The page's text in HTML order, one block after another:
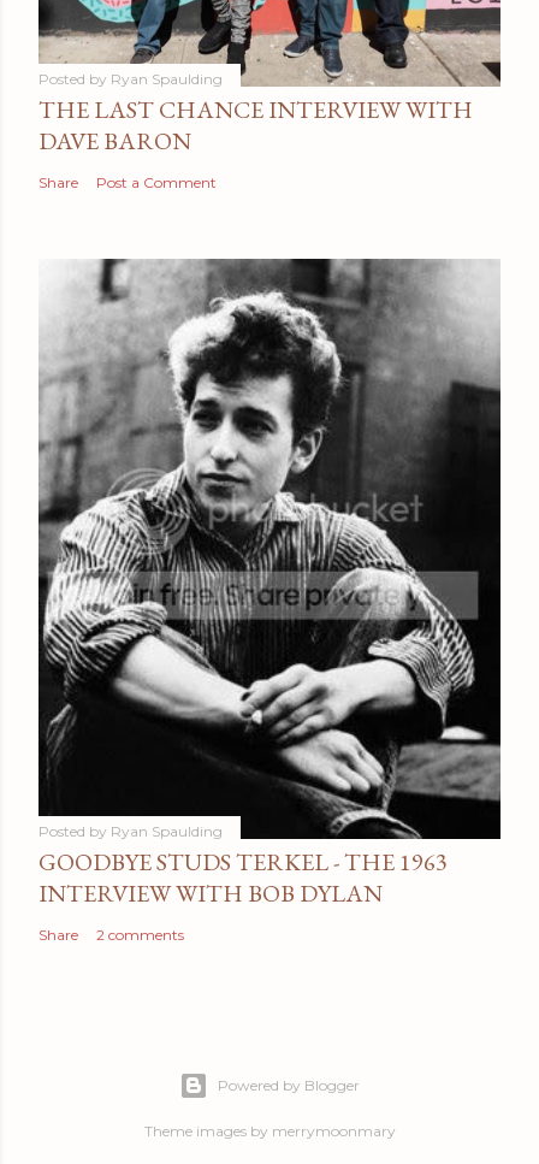
Posted by Ryan Spaulding
THE LAST CHANCE INTERVIEW WITH
DAVE BARON
Share Post a Comment
Posted by Ryan Spaulding
GOODBYE STUDS TERKEL - THE 1963
INTERVIEW WITH BOB DYLAN
Share 2 comments
Powered by Blogger
Theme images by merrymoonmary